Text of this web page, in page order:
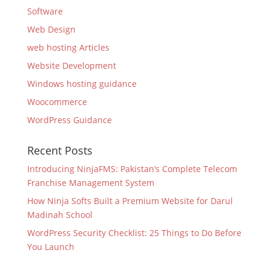
Software
Web Design
web hosting Articles
Website Development
Windows hosting guidance
Woocommerce
WordPress Guidance
Recent Posts
Introducing NinjaFMS: Pakistan’s Complete Telecom
Franchise Management System
How Ninja Softs Built a Premium Website for Darul
Madinah School
WordPress Security Checklist: 25 Things to Do Before
You Launch